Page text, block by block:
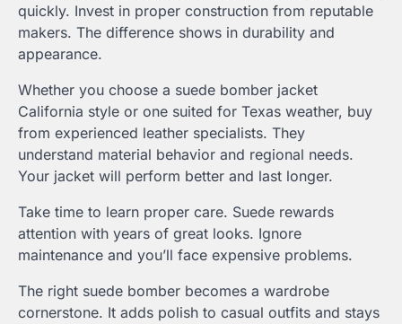
quickly. Invest in proper construction from reputable
makers. The difference shows in durability and
appearance.
Whether you choose a suede bomber jacket
California style or one suited for Texas weather, buy
from experienced leather specialists. They
understand material behavior and regional needs.
Your jacket will perform better and last longer.
Take time to learn proper care. Suede rewards
attention with years of great looks. Ignore
maintenance and you’ll face expensive problems.
The right suede bomber becomes a wardrobe
cornerstone. It adds polish to casual outfits and stays